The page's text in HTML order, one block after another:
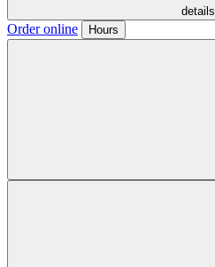
details
Order online Hours